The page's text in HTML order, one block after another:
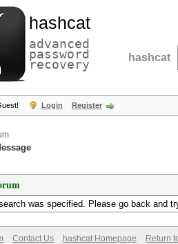
hashcat
advanced
password
recovery hashcat
Login Register
was specified. Please go back and
Contact Us hashcat Homepage Return